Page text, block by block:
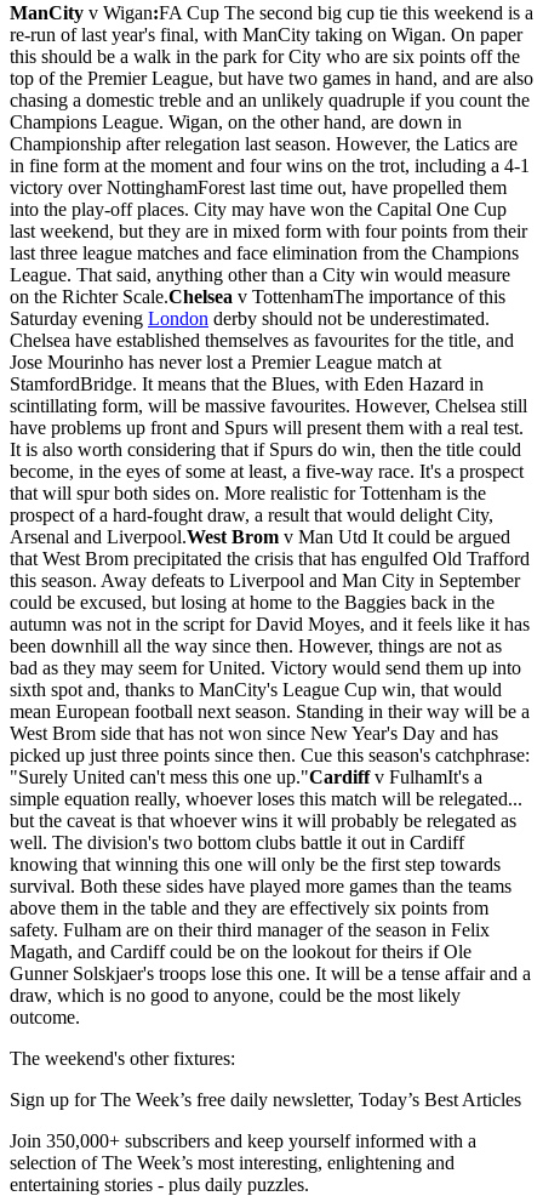
ManCity v Wigan:FA Cup The second big cup tie this weekend is a
re-run of last year's final, with ManCity taking on Wigan. On paper
this should be a walk in the park for City who are six points off the
top of the Premier League, but have two games in hand, and are also
chasing a domestic treble and an unlikely quadruple if you count the
Champions League. Wigan, on the other hand, are down in
Championship after relegation last season. However, the Latics are
in fine form at the moment and four wins on the trot, including a 4-1
victory over NottinghamForest last time out, have propelled them
into the play-off places. City may have won the Capital One Cup
last weekend, but they are in mixed form with four points from their
last three league matches and face elimination from the Champions
League. That said, anything other than a City win would measure
on the Richter Scale.Chelsea v TottenhamThe importance of this
Saturday evening London derby should not be underestimated.
Chelsea have established themselves as favourites for the title, and
Jose Mourinho has never lost a Premier League match at
StamfordBridge. It means that the Blues, with Eden Hazard in
scintillating form, will be massive favourites. However, Chelsea still
have problems up front and Spurs will present them with a real test.
It is also worth considering that if Spurs do win, then the title could
become, in the eyes of some at least, a five-way race. It's a prospect
that will spur both sides on. More realistic for Tottenham is the
prospect of a hard-fought draw, a result that would delight City,
Arsenal and Liverpool.West Brom v Man Utd It could be argued
that West Brom precipitated the crisis that has engulfed Old Trafford
this season. Away defeats to Liverpool and Man City in September
could be excused, but losing at home to the Baggies back in the
autumn was not in the script for David Moyes, and it feels like it has
been downhill all the way since then. However, things are not as
bad as they may seem for United. Victory would send them up into
sixth spot and, thanks to ManCity's League Cup win, that would
mean European football next season. Standing in their way will be a
West Brom side that has not won since New Year's Day and has
picked up just three points since then. Cue this season's catchphrase:
"Surely United can't mess this one up."Cardiffv FulhamIt's a
simple equation really, whoever loses this match will be relegated...
but the caveat is that whoever wins it will probably be relegated as
well. The division's two bottom clubs battle it out in Cardiff
knowing that winning this one will only be the first step towards
survival. Both these sides have played more games than the teams
above them in the table and they are effectively six points from
safety. Fulham are on their third manager of the season in Felix
Magath, and Cardiff could be on the lookout for theirs if Ole
Gunner Solskjaer's troops lose this one. It will be a tense affair and a
draw, which is no good to anyone, could be the most likely
outcome.
The weekend's other fixtures:
Sign up for The Week’s free daily newsletter, Today’s Best Articles
Join 350,000+ subscribers and keep yourself informed with a
selection of The Week’s most interesting, enlightening and
entertaining stories - plus daily puzzles.